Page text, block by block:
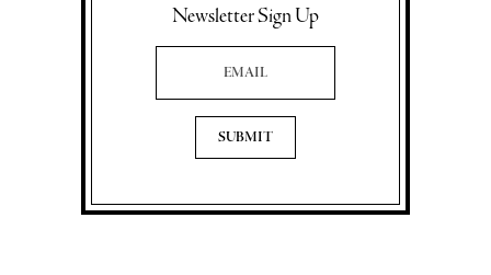
Newsletter Sign Up
Email Address